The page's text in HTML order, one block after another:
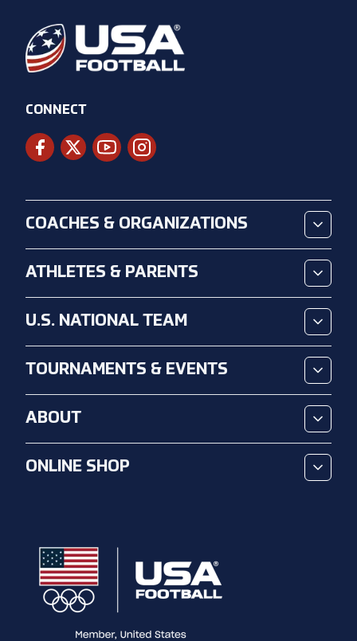
CONNECT
COACHES & ORGANIZATIONS
ATHLETES & PARENTS
U.S. NATIONAL TEAM
TOURNAMENTS & EVENTS
ABOUT
ONLINE SHOP